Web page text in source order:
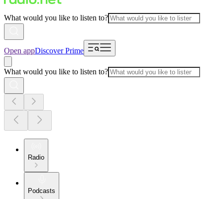
What would you like to listen to?
Open appDiscover Prime
What would you like to listen to?
Radio
Podcasts